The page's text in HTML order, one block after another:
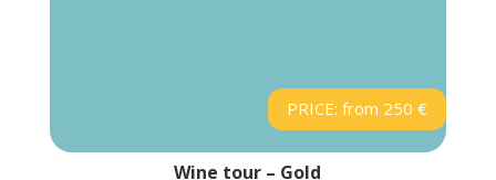
PRICE: from 250 €
Wine tour – Gold